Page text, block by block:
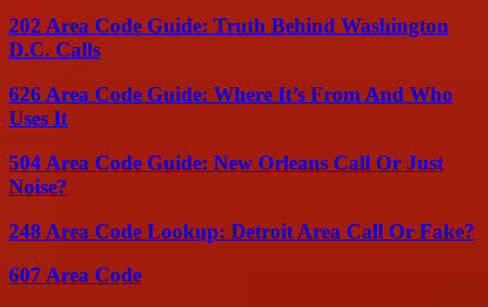
202 Area Code Guide: Truth Behind Washington
D.C. Calls
626 Area Code Guide: Where It’s From And Who
Uses It
504 Area Code Guide: New Orleans Call Or Just
Noise?
248 Area Code Lookup: Detroit Area Call Or Fake?
607 Area Code